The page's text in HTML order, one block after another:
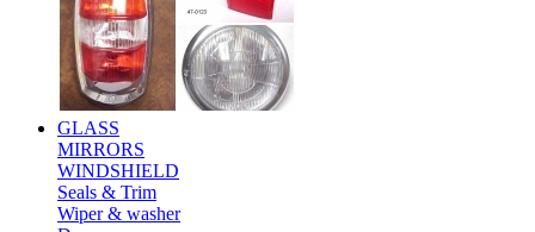
GLASS
MIRRORS
WINDSHIELD
Seals & Trim
Wiper & washer